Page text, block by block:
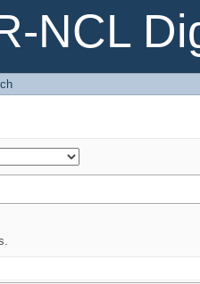
NCL